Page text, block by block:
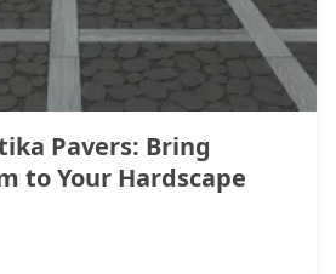
Pavers: Bring
to Your Hardscape